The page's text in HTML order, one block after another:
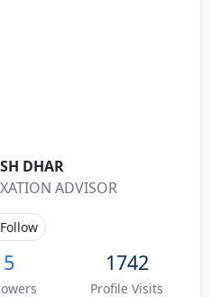
DHAR
ADVISOR
Follow
5 1742
Profile Visits